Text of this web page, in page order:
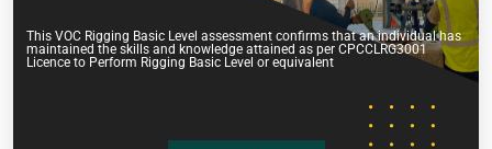
This VOC Rigging Basic Level assessment confirms that an individual has
maintained the skills and knowledge attained as per CPCCLRG3001
Licence to Perform Rigging Basic Level or equivalent